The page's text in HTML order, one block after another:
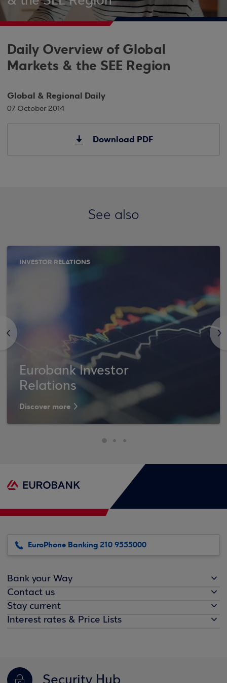
Daily Overview of Global
Markets & the SEE Region
Global & Regional Daily
07 October 2014
Download PDF
See also
<
INVESTOR RELATIONS
Eurobank Investor
Relations
Discover more
>
EuroPhone Banking 210 9555000
Bank your Way
Contact us
Stay current
Interest rates & Price Lists